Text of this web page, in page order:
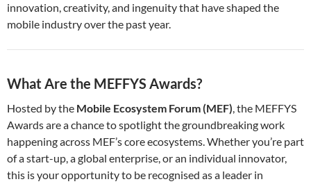
innovation, creativity, and ingenuity that have shaped the
mobile industry over the past year.
What Are the MEFFYS Awards?
Hosted by the Mobile Ecosystem Forum (MEF), the MEFFYS
Awards are a chance to spotlight the groundbreaking work
happening across MEF’s core ecosystems. Whether you’re part
of a start-up, a global enterprise, or an individual innovator,
this is your opportunity to be recognised as a leader in